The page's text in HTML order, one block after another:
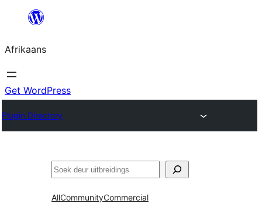
content
Afrikaans
Get WordPress
Plugin Directory
Soek
AllCommunityCommercial